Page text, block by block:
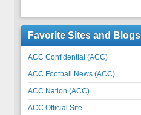
Favorite Sites and Blogs
ACC Confidential (ACC)
ACC Football News (ACC)
ACC Nation (ACC)
ACC Official Site